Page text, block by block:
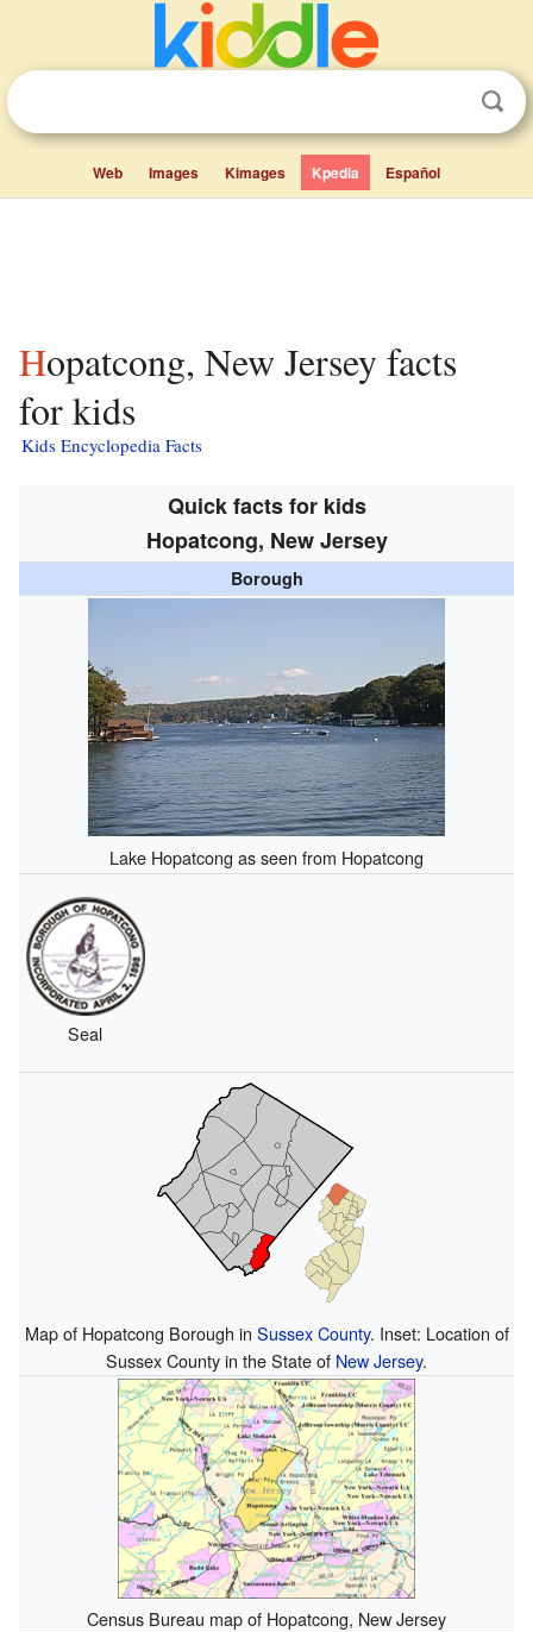
Web Images Kimages Kpedia Español
Hopatcong, New Jersey facts
for kids
Kids Encyclopedia Facts
Quick facts for kids
Hopatcong, New Jersey
Borough
Lake Hopatcong as seen from Hopatcong
Seal
Map of Hopatcong Borough in Sussex County. Inset: Location of
Sussex County in the State of New Jersey.
Census Bureau map of Hopatcong, New Jersey